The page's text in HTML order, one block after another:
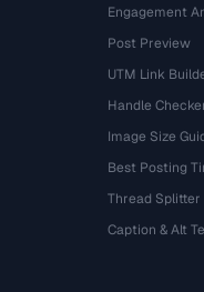
Engagement
Post Preview
UTM Link
Handle
Image Size
Best Posting
Thread Splitter
Caption & Alt